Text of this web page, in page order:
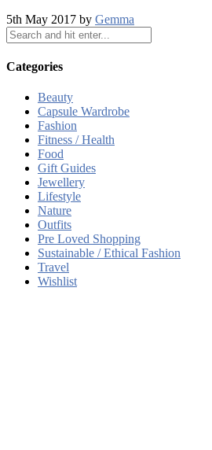
5th May 2017 by Gemma
Categories
Beauty
Capsule Wardrobe
Fashion
Fitness / Health
Food
Gift Guides
Jewellery
Lifestyle
Nature
Outfits
Pre Loved Shopping
Sustainable / Ethical Fashion
Travel
Wishlist